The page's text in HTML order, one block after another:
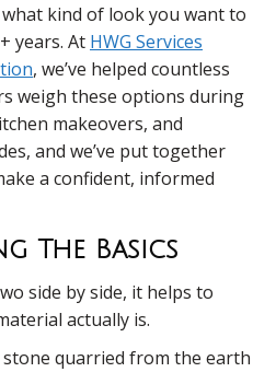
kind of look you want to
years. At HWG Services
, we’ve helped countless
weigh these options during
makeovers, and
and we’ve put together
a confident, informed
The Basics
side by side, it helps to
actually is.
quarried from the earth